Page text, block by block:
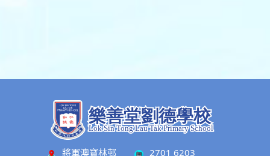
將軍澳寶林邨 2701 6203